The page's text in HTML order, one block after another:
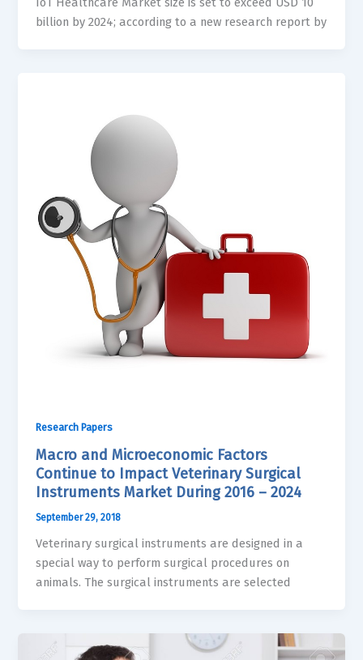
billion by 2024; according to a new research report by
Research Papers
Macro and Microeconomic Factors
Continue to Impact Veterinary Surgical
Instruments Market During 2016 – 2024
September 29, 2018
Veterinary surgical instruments are designed in a
special way to perform surgical procedures on
animals. The surgical instruments are selected